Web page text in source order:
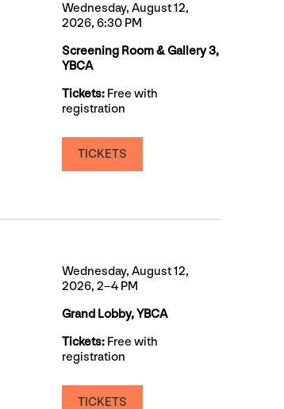
Wednesday, August 12,
2026, 6:30 PM
Screening Room & Gallery 3,
YBCA
Tickets: Free with
registration
TICKETS
Wednesday, August 12,
2026, 2–4 PM
Grand Lobby, YBCA
Tickets: Free with
registration
TICKETS